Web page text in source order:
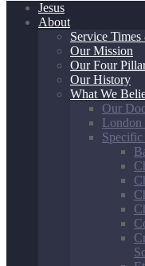
Jesus
About
Service
Our Mission
Our Four
Our History
What We
Our
London
Specific